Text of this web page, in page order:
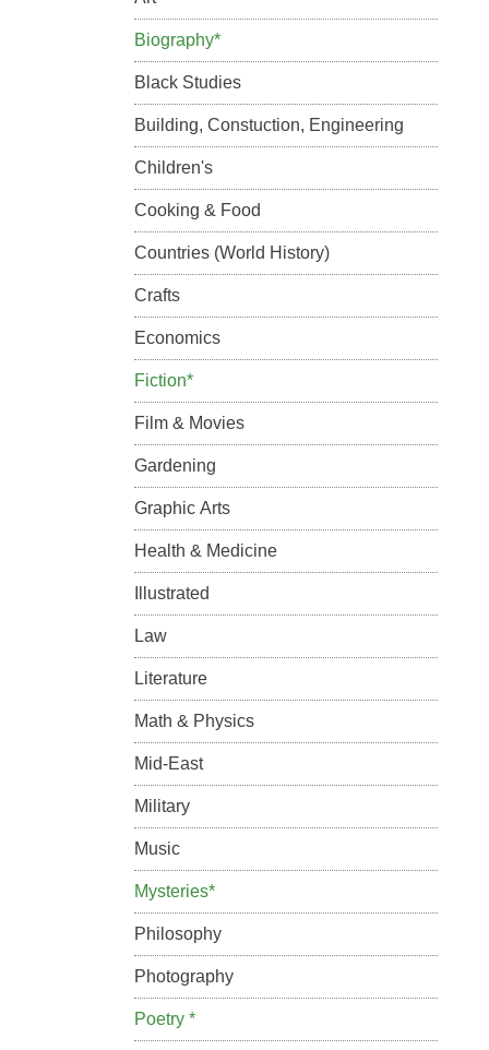
Biography*
Black Studies
Building, Constuction, Engineering
Children's
Cooking & Food
Countries (World History)
Crafts
Economics
Fiction*
Film & Movies
Gardening
Graphic Arts
Health & Medicine
Illustrated
Law
Literature
Math & Physics
Mid-East
Military
Music
Mysteries*
Philosophy
Photography
Poetry *